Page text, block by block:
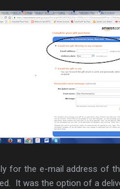
for the e-mail address of
It was the option of a